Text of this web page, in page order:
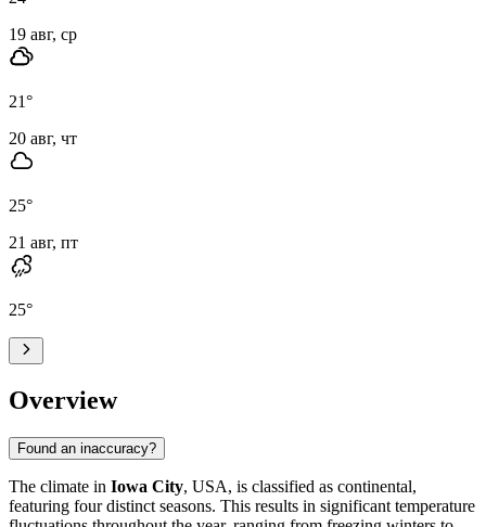
19 авг, ср
21°
20 авг, чт
25°
21 авг, пт
25°
Overview
Found an inaccuracy?
The climate in Iowa City, USA, is classified as continental,
featuring four distinct seasons. This results in significant temperature